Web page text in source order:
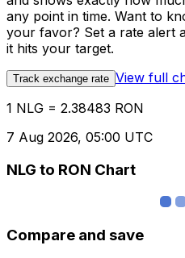
any point in time. Want to
your favor? Set a rate alert
it hits your target.
Track exchange rate View full
1 NLG = 2.38483 RON
7 Aug 2026, 05:00 UTC
NLG to RON Chart
Compare and save